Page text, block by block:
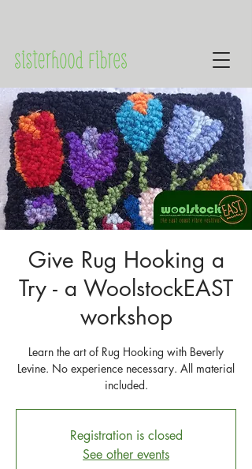
Give Rug Hooking a
Try - a WoolstockEAST
workshop
Learn the art of Rug Hooking with Beverly
Levine. No experience necessary. All material
included.
Registration is closed
See other events